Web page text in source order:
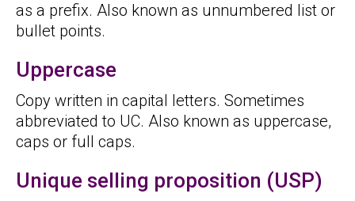
as a prefix. Also known as unnumbered list or
bullet points.
Uppercase
Copy written in capital letters. Sometimes
abbreviated to UC. Also known as uppercase,
caps or full caps.
Unique selling proposition (USP)